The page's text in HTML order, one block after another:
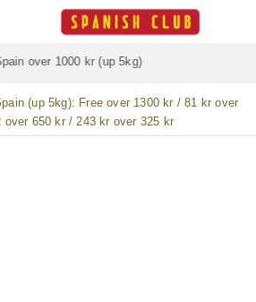
forALLjamón / paleta (ham) legs
(up 5kg): Free over 1300 kr / 81 kr over
over 650 kr / 243 kr over 325 kr